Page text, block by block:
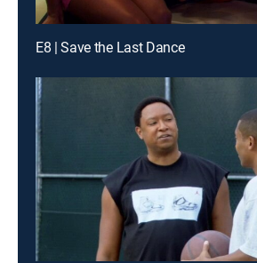
E8 | Save the Last Dance